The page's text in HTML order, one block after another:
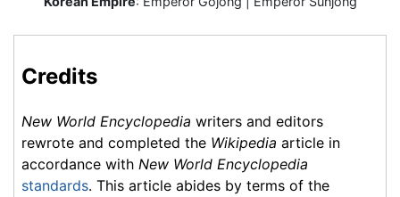
Credits
New World Encyclopedia writers and editors
rewrote and completed the Wikipedia article in
accordance with New World Encyclopedia
standards. This article abides by terms of the